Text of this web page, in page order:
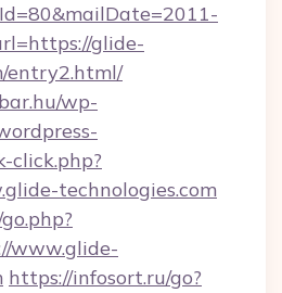
glide-
entry2.html/
wp-
click.php?
technologies.com
www.glide-
https://infosort.ru/go?